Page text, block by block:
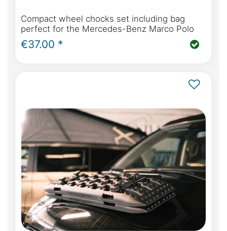
Compact wheel chocks set including bag
perfect for the Mercedes-Benz Marco Polo
€37.00 *